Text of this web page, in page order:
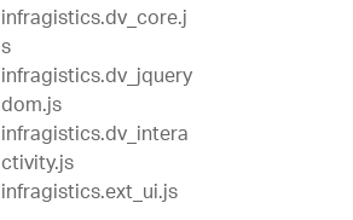
infragistics.dv_core.j
s
infragistics.dv_jquery
dom.js
infragistics.dv_intera
ctivity.js
infragistics.ext_ui.js